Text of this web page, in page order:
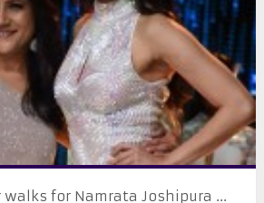
for Namrata Joshipura ...